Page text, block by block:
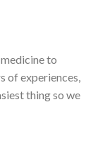
to
of experiences,
thing so we